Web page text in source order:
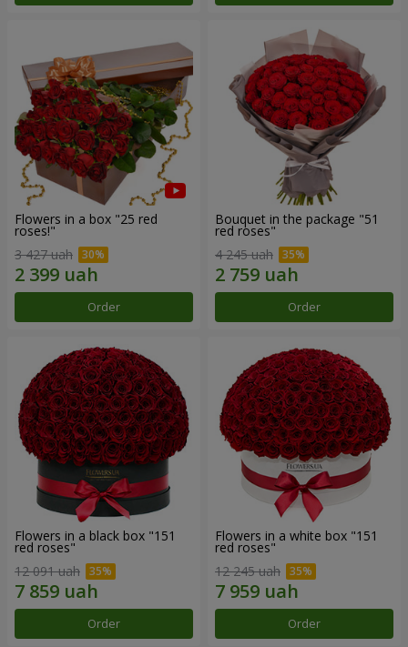
Flowers in a box "25 red
roses!"
3 427 uah
Order
Bouquet in the package "51
red roses"
4 245 uah
Order
Flowers in a black box "151
red roses"
12 091 uah
Order
Flowers in a white box "151
red roses"
12 245 uah
Order